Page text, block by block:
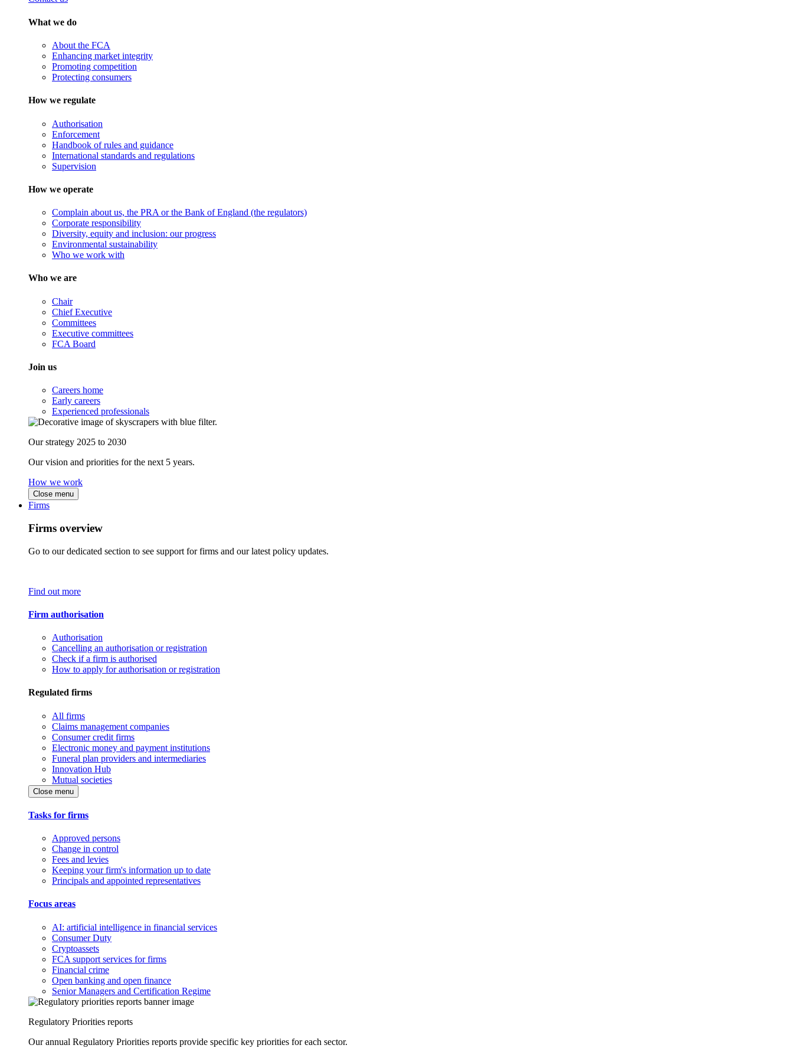
What we do
About the FCA
Enhancing market integrity
Promoting competition
Protecting consumers
How we regulate
Authorisation
Enforcement
Handbook of rules and guidance
International standards and regulations
Supervision
How we operate
Complain about us, the PRA or the Bank of England (the regulators)
Corporate responsibility
Diversity, equity and inclusion: our progress
Environmental sustainability
Who we work with
Who we are
Chair
Chief Executive
Committees
Executive committees
FCA Board
Join us
Careers home
Early careers
Experienced professionals
Our strategy 2025 to 2030
Our vision and priorities for the next 5 years.
How we work
Close menu
Firms
Firms overview
Go to our dedicated section to see support for firms and our latest policy updates.
Find out more
Firm authorisation
Authorisation
Cancelling an authorisation or registration
Check if a firm is authorised
How to apply for authorisation or registration
Regulated firms
All firms
Claims management companies
Consumer credit firms
Electronic money and payment institutions
Funeral plan providers and intermediaries
Innovation Hub
Mutual societies
Close menu
Tasks for firms
Approved persons
Change in control
Fees and levies
Keeping your firm's information up to date
Principals and appointed representatives
Focus areas
AI: artificial intelligence in financial services
Consumer Duty
Cryptoassets
FCA support services for firms
Financial crime
Open banking and open finance
Senior Managers and Certification Regime
Regulatory Priorities reports
Our annual Regulatory Priorities reports provide specific key priorities for each sector.